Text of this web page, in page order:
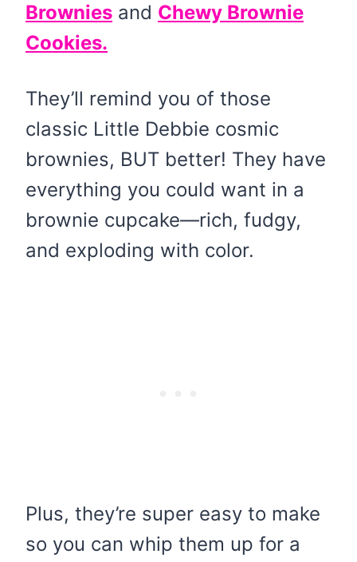
Brownies and Chewy Brownie
Cookies.
They’ll remind you of those
classic Little Debbie cosmic
brownies, BUT better! They have
everything you could want in a
brownie cupcake—rich, fudgy,
and exploding with color.
Plus, they’re super easy to make
so you can whip them up for a